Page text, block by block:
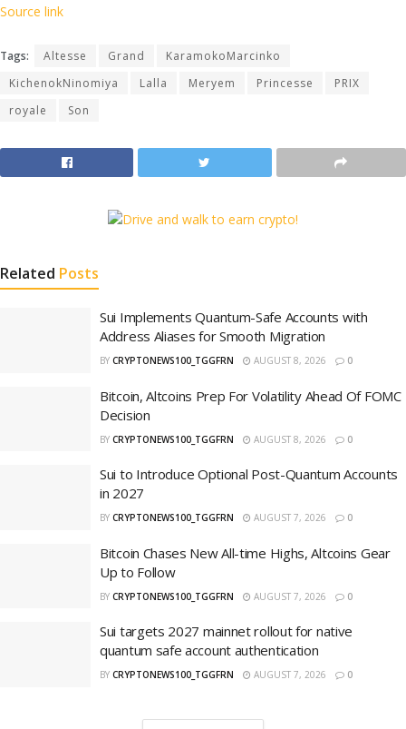
Source link
Tags: Altesse Grand
KaramokoMarcinko
KichenokNinomiya
Lalla Meryem Princesse
PRIX
royale
Son
Related Posts
Sui Implements Quantum-Safe Accounts with
Address Aliases for Smooth Migration
BY CRYPTONEWS100_TGGFRN AUGUST 8, 2026 0
Bitcoin, Altcoins Prep For Volatility Ahead Of FOMC
Decision
BY CRYPTONEWS100_TGGFRN AUGUST 8, 2026 0
Sui to Introduce Optional Post-Quantum Accounts
in 2027
BY CRYPTONEWS100_TGGFRN AUGUST 7, 2026 0
Bitcoin Chases New All-time Highs, Altcoins Gear
Up to Follow
BY CRYPTONEWS100_TGGFRN AUGUST 7, 2026 0
Sui targets 2027 mainnet rollout for native
quantum safe account authentication
BY CRYPTONEWS100_TGGFRN AUGUST 7, 2026 0